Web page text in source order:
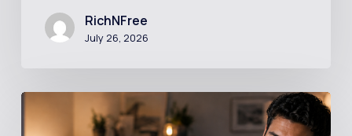
RichNFree
July 26, 2026
Should
You